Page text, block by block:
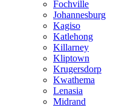
Fochville
Johannesburg
Kagiso
Katlehong
Killarney
Kliptown
Krugersdorp
Kwathema
Lenasia
Midrand